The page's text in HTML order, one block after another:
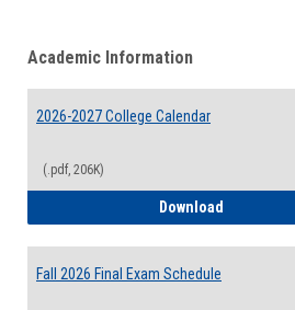
Academic Information
2026-2027 College Calendar
(.pdf, 206K)
Download
Fall 2026 Final Exam Schedule